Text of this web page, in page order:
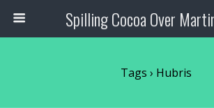
Spilling Cocoa Over
Tags › Hubris